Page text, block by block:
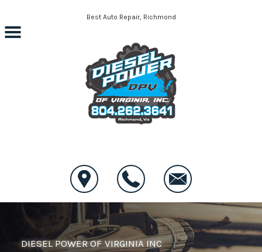
Skip to main contentBest Auto Repair, Richmond
DIESEL POWER OF VIRGINIA INC